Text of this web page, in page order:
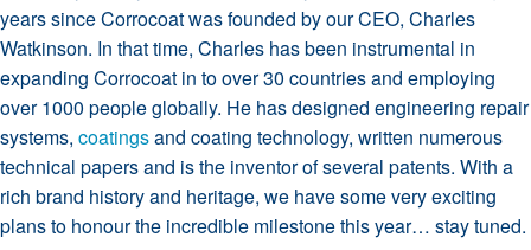
years since Corrocoat was founded by our CEO, Charles
Watkinson. In that time, Charles has been instrumental in
expanding Corrocoat in to over 30 countries and employing
over 1000 people globally. He has designed engineering repair
systems, coatingsand coating technology, written numerous
technical papers and is the inventor of several patents. With a
rich brand history and heritage, we have some very exciting
plans to honour the incredible milestone this year… stay tuned.